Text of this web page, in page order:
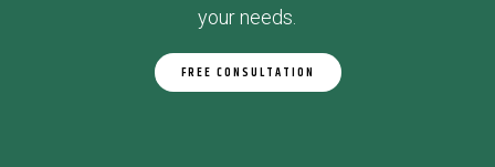
your needs.
FREE CONSULTATION